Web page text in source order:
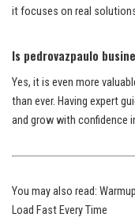
it focuses on real
Is pedrovazpaulo
Yes, it is even more
than ever. Having expert
and grow with confidence
You may also read:
Load Fast Every Time